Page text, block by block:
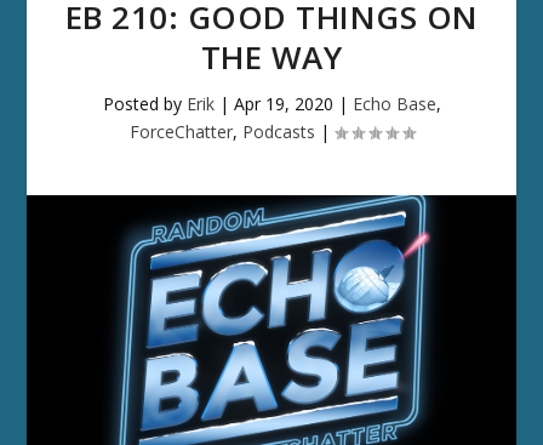
EB 210: GOOD THINGS ON
THE WAY
Posted by Erik| Apr 19, 2020 | Echo Base,
ForceChatter, Podcasts |